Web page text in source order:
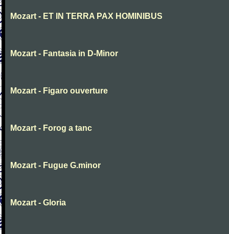
Mozart - ET IN TERRA PAX HOMINIBUS
Mozart - Fantasia in D-Minor
Mozart - Figaro ouverture
Mozart - Forog a tanc
Mozart - Fugue G.minor
Mozart - Gloria